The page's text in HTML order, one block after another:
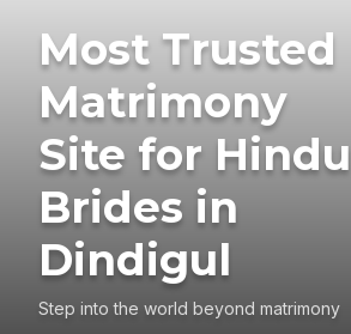
Most Trusted
Matrimony
Site for Hindu
Brides in
Dindigul
Step into the world beyond matrimony